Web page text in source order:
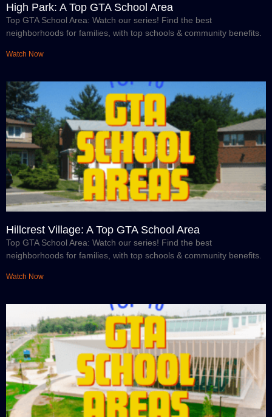
High Park: A Top GTA School Area
Top GTA School Area: Watch our series! Find the best
neighborhoods for families, with top schools & community benefits.
Watch Now
Hillcrest Village: A Top GTA School Area
Top GTA School Area: Watch our series! Find the best
neighborhoods for families, with top schools & community benefits.
Watch Now